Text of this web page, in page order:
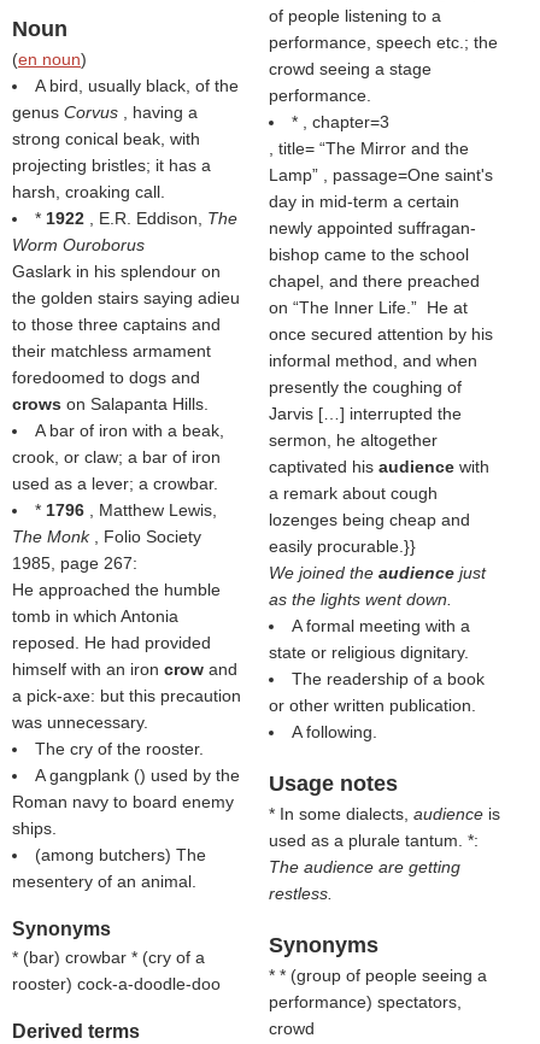
Noun
(en noun)
A bird, usually black, of the
genus Corvus
, having a
strong conical beak, with
projecting bristles; it has a
harsh, croaking call.
* 1922 , E.R. Eddison, The
Worm Ouroborus
Gaslark in his splendour on
the golden stairs saying adieu
to those three captains and
their matchless armament
foredoomed to dogs and
crows on Salapanta Hills.
A bar of iron with a beak,
crook, or claw; a bar of iron
used as a lever; a crowbar.
* 1796
, Matthew Lewis,
The Monk
, Folio Society
1985, page 267:
He approached the humble
tomb in which Antonia
reposed. He had provided
himself with an iron crow and
a pick-axe: but this precaution
was unnecessary.
The cry of the rooster.
A gangplank () used by the
Roman navy to board enemy
ships.
(among butchers) The
mesentery of an animal.
Synonyms
* (bar) crowbar * (cry of a
rooster) cock-a-doodle-doo
Derived terms
of people listening to a
performance, speech etc.; the
crowd seeing a stage
performance.
* , chapter=3
, title= The Mirror and the
Lamp , passage=One saint's
day in mid-term a certain
newly appointed suffragan-
bishop came to the school
chapel, and there preached
on “The Inner Life.” He at
once secured attention by his
informal method, and when
presently the coughing of
Jarvis […] interrupted the
sermon, he altogether
captivated his audience with
a remark about cough
lozenges being cheap and
easily procurable.}}
We joined the audience just
as the lights went down.
A formal meeting with a
state or religious dignitary.
The readership of a book
or other written publication.
A following.
Usage notes
* In some dialects, audience is
used as a plurale tantum. *:
The audience are getting
restless.
Synonyms
* * (group of people seeing a
performance) spectators,
crowd